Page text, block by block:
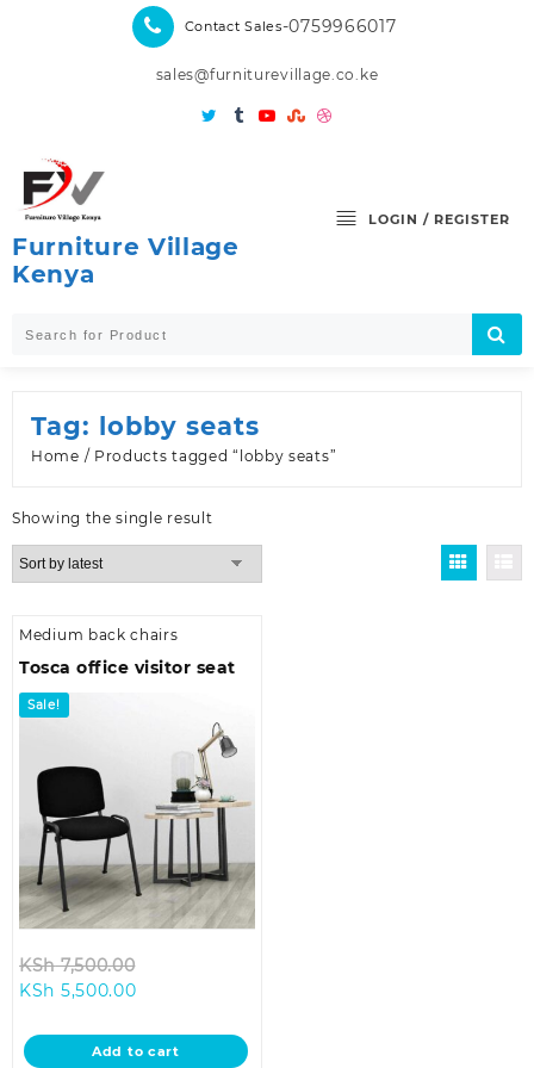
Contact Sales-0759966017
sales@furniturevillage.co.ke
Furniture Village
Kenya
LOGIN / REGISTER
Tag: lobby seats
Home / Products tagged “lobby seats”
Showing the single result
Medium back chairs
Tosca office visitor seat
Sale!
KSh7,500.00
KSh 7,500.00.
KSh 5,500.00Current
is:
Add to cart